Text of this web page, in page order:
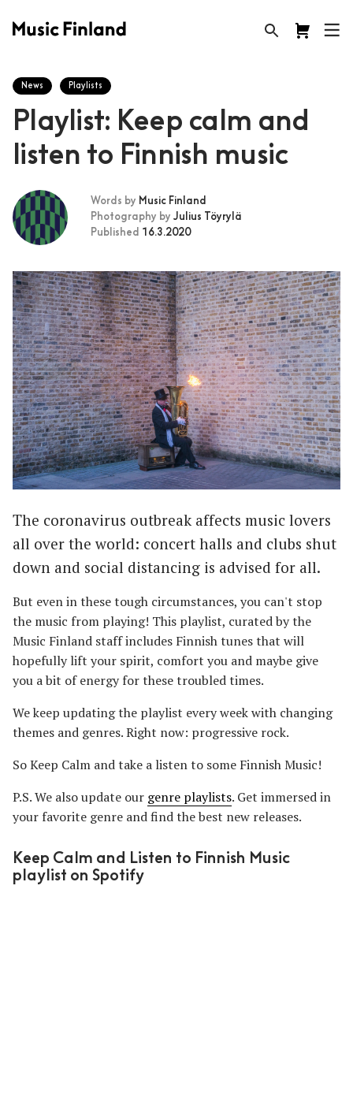
News Playlists
Playlist: Keep calm and
listen to Finnish music
Words by Music Finland
Photography by Julius Töyrylä
Published 16.3.2020
The coronavirus outbreak affects music lovers
all over the world: concert halls and clubs shut
down and social distancing is advised for all.
But even in these tough circumstances, you can't stop
the music from playing! This playlist, curated by the
Music Finland staff includes Finnish tunes that will
hopefully lift your spirit, comfort you and maybe give
you a bit of energy for these troubled times.
We keep updating the playlist every week with changing
themes and genres. Right now: progressive rock.
So Keep Calm and take a listen to some Finnish Music!
P.S. We also update our genre playlists. Get immersed in
your favorite genre and find the best new releases.
Keep Calm and Listen to Finnish Music
playlist on Spotify